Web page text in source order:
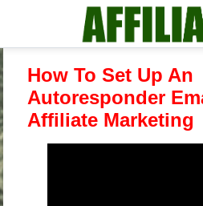
How To Set Up An
Autoresponder
Affiliate Marketing